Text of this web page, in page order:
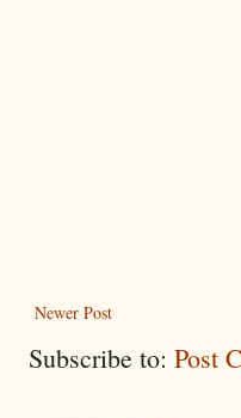
Newer Post
Subscribe to: Post